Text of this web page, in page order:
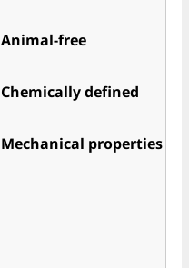
Animal-free
Chemically defined
Mechanical properties